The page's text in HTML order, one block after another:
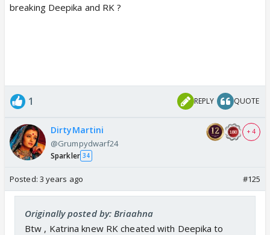
breaking Deepika and RK ?
1 REPLY QUOTE
DirtyMartini
@Grumpydwarf24
Sparkler 34
+ 4
Posted: 3 years ago #125
Originally posted by: Briaahna
Btw , Katrina knew RK cheated with Deepika to